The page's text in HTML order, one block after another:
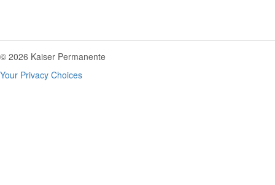
© 2026 Kaiser Permanente
Your Privacy Choices